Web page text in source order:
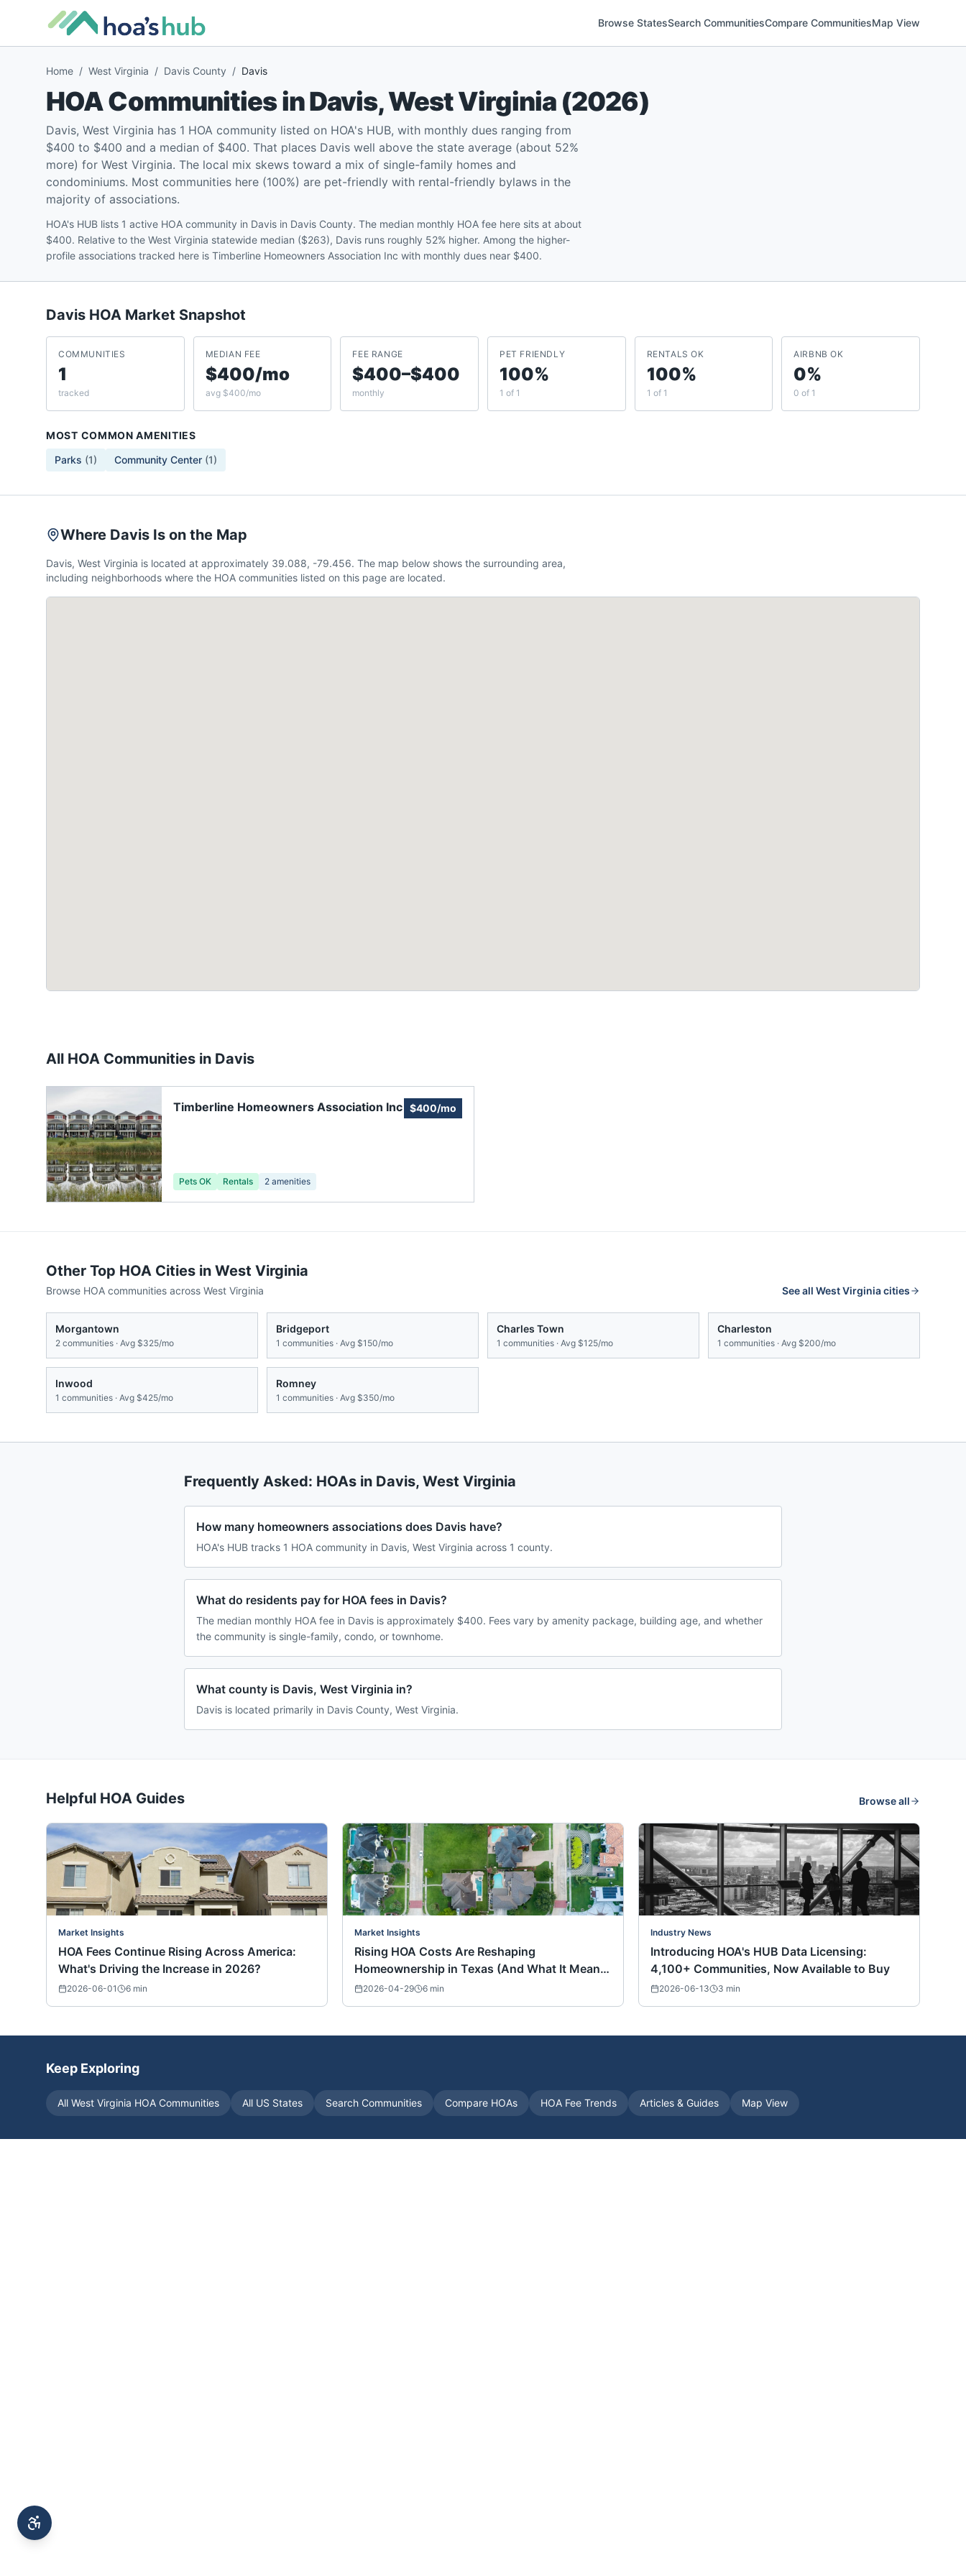
Browse StatesSearch CommunitiesCompare CommunitiesMap View
Home / West Virginia / Davis County / Davis
HOA Communities inDavis,West Virginia(2026)
Davis, West Virginia has 1 HOA community listed on HOA's HUB, with monthly dues ranging from
$400 to $400 and a median of $400. That places Davis well above the state average (about 52%
more) for West Virginia. The local mix skews toward a mix of single-family homes and
condominiums. Most communities here (100%) are pet-friendly with rental-friendly bylaws in the
majority of associations.
HOA's HUB lists 1 active HOA community in Davis in Davis County. The median monthly HOA fee here sits at about
$400. Relative to the West Virginia statewide median ($263), Davis runs roughly 52% higher. Among the higher-
profile associations tracked here is Timberline Homeowners Association Inc with monthly dues near $400.
Davis HOA Market Snapshot
COMMUNITIES
1
tracked
MEDIAN FEE
$400/mo
avg $400/mo
FEE RANGE
$400–$400
monthly
PET FRIENDLY
100%
1 of 1
RENTALS OK
100%
1 of 1
AIRBNB OK
0%
0 of 1
MOST COMMON AMENITIES
Parks (1) Community Center (1)
Where Davis Is on the Map
Davis, West Virginia is located at approximately 39.088, -79.456. The map below shows the surrounding area,
including neighborhoods where the HOA communities listed on this page are located.
All HOA Communities in Davis
Timberline Homeowners Association Inc $400/mo
Pets OK Rentals 2 amenities
Other Top HOA Cities in West Virginia
Browse HOA communities across West Virginia See all West Virginiacities
Morgantown
2 communities · Avg $325/mo
Bridgeport
1 communities · Avg $150/mo
Charles Town
1 communities · Avg $125/mo
Charleston
1 communities · Avg $200/mo
Inwood
1 communities · Avg $425/mo
Romney
1 communities · Avg $350/mo
Frequently Asked: HOAs in Davis, West Virginia
How many homeowners associations does Davis have?
HOA's HUB tracks 1 HOA community in Davis, West Virginia across 1 county.
What do residents pay for HOA fees in Davis?
The median monthly HOA fee in Davis is approximately $400. Fees vary by amenity package, building age, and whether
the community is single-family, condo, or townhome.
What county is Davis, West Virginia in?
Davis is located primarily in Davis County, West Virginia.
Helpful HOA Guides Browse all
Market Insights
HOA Fees Continue Rising Across America:
What's Driving the Increase in 2026?
2026-06-01 6 min
Market Insights
Rising HOA Costs Are Reshaping
Homeownership in Texas (And What It Means
for Buyers Nationwide)
2026-04-29 6 min
Industry News
Introducing HOA's HUB Data Licensing:
4,100+ Communities, Now Available to Buy
2026-06-13 3 min
Keep Exploring
All West Virginia HOA Communities All US States Search Communities Compare HOAs HOA Fee Trends Articles & Guides Map View